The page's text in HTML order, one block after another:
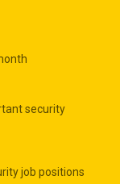
security
job positions